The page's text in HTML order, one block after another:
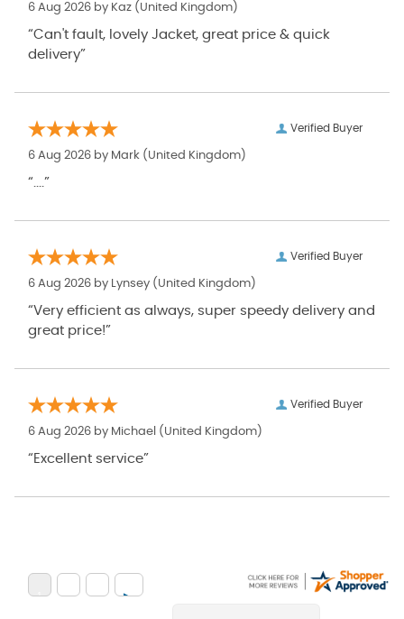
6 Aug 2026 by Kaz (United Kingdom)
“Can't fault, lovely Jacket, great price & quick
delivery”
Verified Buyer
6 Aug 2026 by Mark (United Kingdom)
“....”
Verified Buyer
6 Aug 2026 by Lynsey (United Kingdom)
“Very efficient as always, super speedy delivery and
great price!”
Verified Buyer
6 Aug 2026 by Michael (United Kingdom)
“Excellent service”